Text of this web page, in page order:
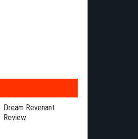
Dream Revenant
Review